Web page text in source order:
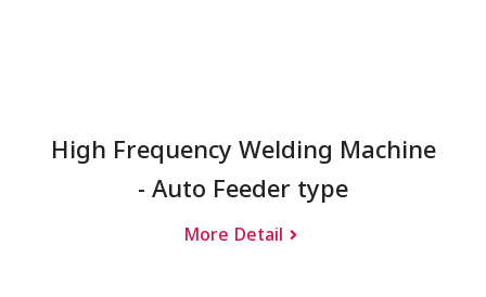
High Frequency Welding Machine
- Auto Feeder type
More Detail